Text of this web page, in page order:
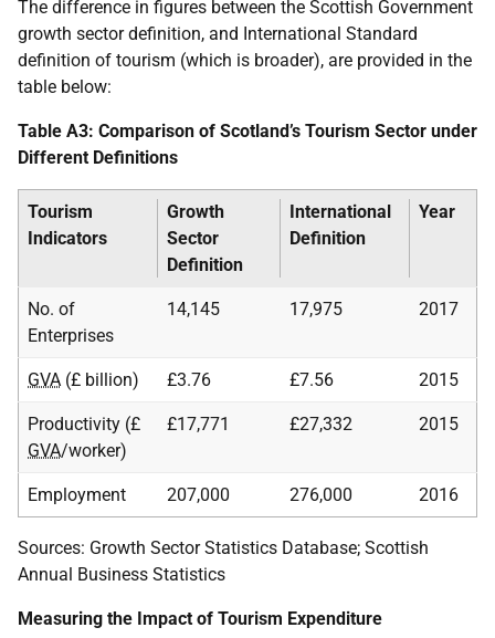
The difference in figures between the Scottish Government
growth sector definition, and International Standard
definition of tourism (which is broader), are provided in the
table below:
Table A3: Comparison of Scotland’s Tourism Sector under
Different Definitions
Tourism
Indicators
Growth
Sector
Definition
International
Definition
Year
No. of
Enterprises
14,145 17,975 2017
GVA (£ billion) £3.76 £7.56 2015
Productivity (£
GVA/worker)
£17,771 £27,332 2015
Employment 207,000 276,000 2016
Sources: Growth Sector Statistics Database; Scottish
Annual Business Statistics
Measuring the Impact of Tourism Expenditure